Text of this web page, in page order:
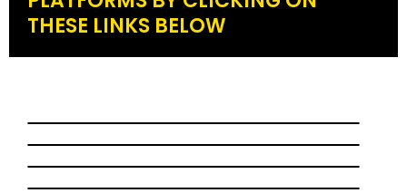
THESE LINKS BELOW